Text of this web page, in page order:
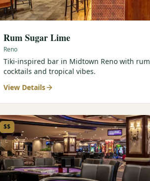
Rum Sugar Lime
Reno
Tiki-inspired bar in Midtown Reno with rum
cocktails and tropical vibes.
View Details
$$